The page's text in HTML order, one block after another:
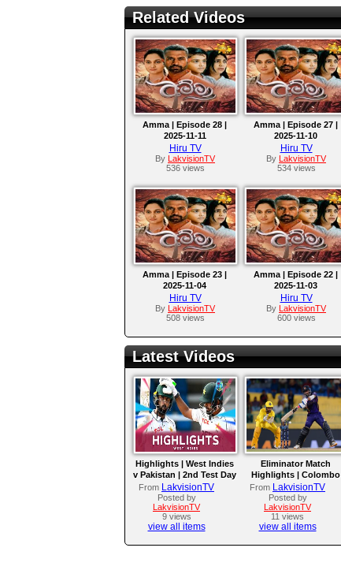
Related Videos
Amma | Episode 28 |
2025-11-11
Hiru TV
By
LakvisionTV
536 views
Amma | Episode 27 |
2025-11-10
Hiru TV
By
LakvisionTV
534 views
Amma | Episode 23 |
2025-11-04
Hiru TV
By
LakvisionTV
508 views
Amma | Episode 22 |
2025-11-03
Hiru TV
By
LakvisionTV
600 views
Latest Videos
Highlights | West Indies
v Pakistan | 2nd Test Day
4
From LakvisionTV
Posted by
LakvisionTV
9 views
view all items
Eliminator Match
Highlights | Colombo
Kaps vs Kandy Royals |
LPL 2026
From LakvisionTV
Posted by
LakvisionTV
11 views
view all items